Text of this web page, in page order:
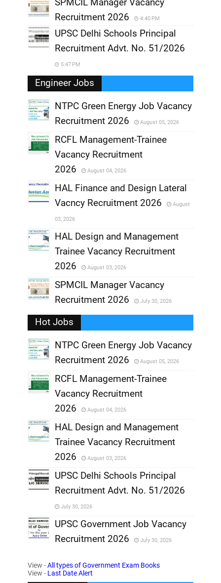
Recruitment 2026
4:40 PM
UPSC Delhi Schools Principal
Recruitment Advt. No. 51/2026
5:47 PM
Engineer Jobs
,
NTPC Green Energy Job Vacancy
Recruitment 2026
August 05, 2026
,
RCFL Management-Trainee
Vacancy Recruitment
2026
August 04, 2026
,
HAL Finance and Design Lateral
Vacncy Recruitment 2026
August
03, 2026
,
HAL Design and Management
Trainee Vacancy Recruitment
2026
August 03, 2026
,
SPMCIL Manager Vacancy
Recruitment 2026
July 30, 2026
Hot Jobs
,
NTPC Green Energy Job Vacancy
Recruitment 2026
August 05, 2026
,
RCFL Management-Trainee
Vacancy Recruitment
2026
August 04, 2026
,
HAL Design and Management
Trainee Vacancy Recruitment
2026
August 03, 2026
,
UPSC Delhi Schools Principal
Recruitment Advt. No. 51/2026
July 30, 2026
,
UPSC Government Job Vacancy
Recruitment 2026
July 30, 2026
View -All types of Government Exam Books
View - Last Date Alert